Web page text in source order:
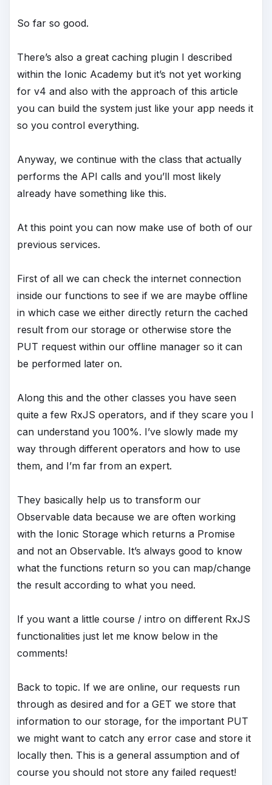
So far so good.
There’s also a great caching plugin I described
within the Ionic Academy but it’s not yet working
for v4 and also with the approach of this article
you can build the system just like your app needs it
so you control everything.
Anyway, we continue with the class that actually
performs the API calls and you’ll most likely
already have something like this.
At this point you can now make use of both of our
previous services.
First of all we can check the internet connection
inside our functions to see if we are maybe offline
in which case we either directly return the cached
result from our storage or otherwise store the
PUT request within our offline manager so it can
be performed later on.
Along this and the other classes you have seen
quite a few RxJS operators, and if they scare you I
can understand you 100%. I’ve slowly made my
way through different operators and how to use
them, and I’m far from an expert.
They basically help us to transform our
Observable data because we are often working
with the Ionic Storage which returns a Promise
and not an Observable. It’s always good to know
what the functions return so you can map/change
the result according to what you need.
If you want a little course / intro on different RxJS
functionalities just let me know below in the
comments!
Back to topic. If we are online, our requests run
through as desired and for a GET we store that
information to our storage, for the important PUT
we might want to catch any error case and store it
locally then. This is a general assumption and of
course you should not store any failed request!